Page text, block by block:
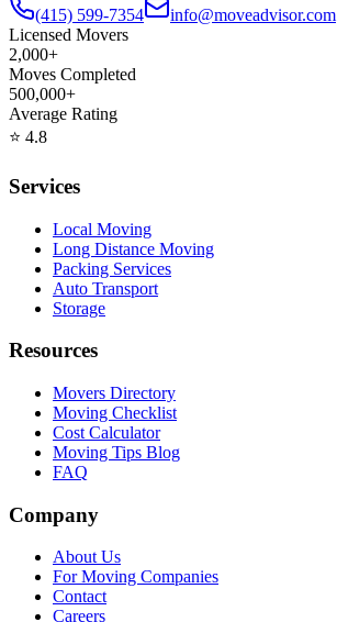
(415) 599-7354
info@moveadvisor.com
Licensed Movers
2,000+
Moves Completed
500,000+
Average Rating
⭐ 4.8
Services
Local Moving
Long Distance Moving
Packing Services
Auto Transport
Storage
Resources
Movers Directory
Moving Checklist
Cost Calculator
Moving Tips Blog
FAQ
Company
About Us
For Moving Companies
Contact
Careers